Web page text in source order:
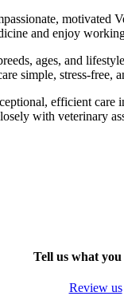
and enjoy
ages, and
simple, stress-
efficient
with veterinary
Tell us what
Review us